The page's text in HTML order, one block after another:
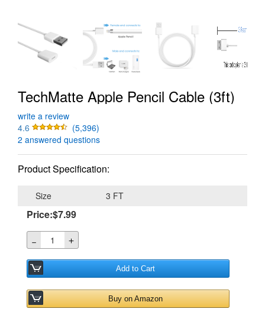
TechMatte Apple Pencil Cable (3ft)
write a review
4.6
(5,396)
2 answered questions
Product Specification:
Size 3 FT
Price:$7.99
－ ＋
Add to Cart
Buy on Amazon